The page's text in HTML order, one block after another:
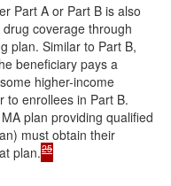
Part A or Part B is also
coverage through
plan. Similar to Part B,
beneficiary pays a
higher-income
to enrollees in Part B.
plan providing qualified
must obtain their
plan.25